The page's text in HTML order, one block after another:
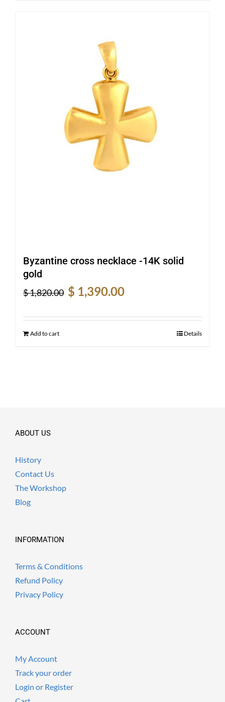
Byzantine cross necklace -14K solid
gold
$1,820.00
Original
was:
$ 1,390.00
is:
Add to cart Details
ABOUT US
History
Contact Us
The Workshop
Blog
INFORMATION
Terms & Conditions
Refund Policy
Privacy Policy
ACCOUNT
My Account
Track your order
Login or Register